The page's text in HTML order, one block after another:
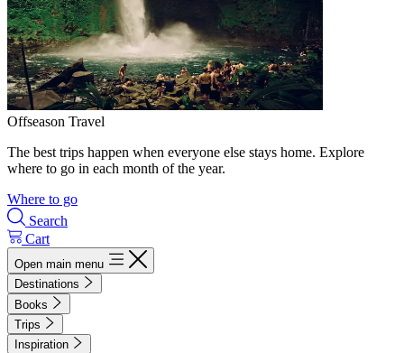
Offseason Travel
The best trips happen when everyone else stays home. Explore
where to go in each month of the year.
Where to go
Search
Cart
Open main menu
Destinations
Books
Trips
Inspiration